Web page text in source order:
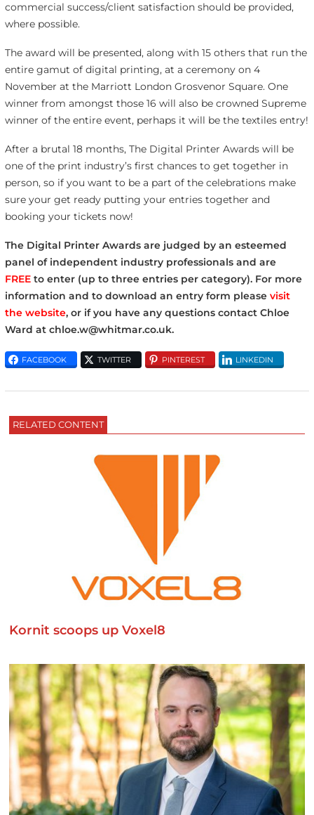
commercial success/client satisfaction should be provided,
where possible.
The award will be presented, along with 15 others that run the
entire gamut of digital printing, at a ceremony on 4
November at the Marriott London Grosvenor Square. One
winner from amongst those 16 will also be crowned Supreme
winner of the entire event, perhaps it will be the textiles entry!
After a brutal 18 months, The Digital Printer Awards will be
one of the print industry’s first chances to get together in
person, so if you want to be a part of the celebrations make
sure your get ready putting your entries together and
booking your tickets now!
The Digital Printer Awards are judged by an esteemed
panel of independent industry professionals and are
FREEto enter (up to three entries per category). For more
information and to download an entry form please visit
the website, or if you have any questions contact Chloe
Ward at chloe.w@whitmar.co.uk.
FACEBOOK TWITTER PINTEREST LINKEDIN
RELATED CONTENT
Kornit scoops up Voxel8